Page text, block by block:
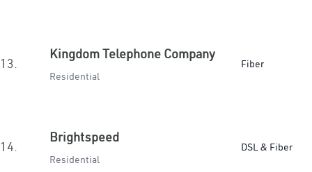
13.
Kingdom Telephone Company
Residential
Fiber
14.
Brightspeed
Residential
DSL & Fiber